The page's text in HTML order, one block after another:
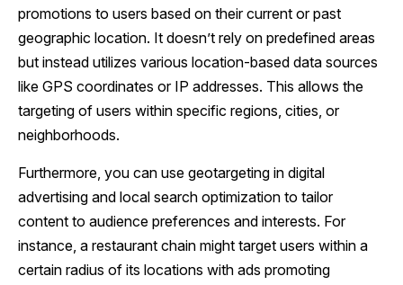
promotions to users based on their current or past
geographic location. It doesn’t rely on predefined areas
but instead utilizes various location-based data sources
like GPS coordinates or IP addresses. This allows the
targeting of users within specific regions, cities, or
neighborhoods.
Furthermore, you can use geotargeting in digital
advertising and local search optimization to tailor
content to audience preferences and interests. For
instance, a restaurant chain might target users within a
certain radius of its locations with ads promoting